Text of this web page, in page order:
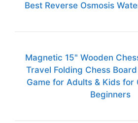
Best Reverse Osmosis
Magnetic 15" Wooden
Travel Folding Chess
Game for Adults & Kids for
Beginners